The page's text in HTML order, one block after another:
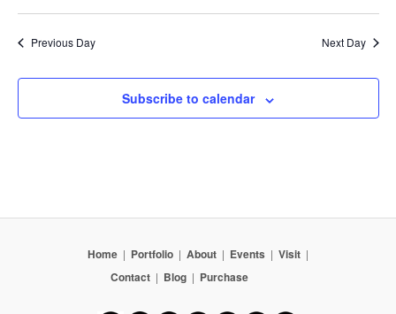
Previous Day Next Day
Subscribe to calendar
Home | Portfolio | About | Events | Visit |
Contact | Blog | Purchase